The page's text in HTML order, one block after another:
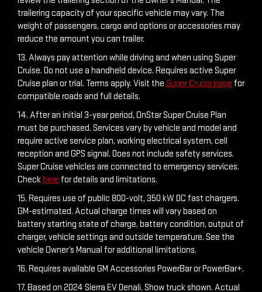
trailering capacity of your specific vehicle may vary. The
weight of passengers, cargo and options or accessories may
reduce the amount you can trailer.
13. Always pay attention while driving and when using Super
Cruise. Do not use a handheld device. Requires active Super
Cruise plan or trial. Terms apply. Visit the Super Cruise page for
compatible roads and full details.
14. After an initial 3-year period, OnStar Super Cruise Plan
must be purchased. Services vary by vehicle and model and
require active service plan, working electrical system, cell
reception and GPS signal. Does not include safety services.
Super Cruise vehicles are connected to emergency services.
Checkhere for details and limitations.
15. Requires use of public 800-volt, 350 kW DC fast chargers.
GM-estimated. Actual charge times will vary based on
battery starting state of charge, battery condition, output of
charger, vehicle settings and outside temperature. See the
vehicle Owner’s Manual for additional limitations.
16. Requires available GM Accessories PowerBar or PowerBar+.
17. Based on 2024 Sierra EV Denali. Show truck shown. Actual